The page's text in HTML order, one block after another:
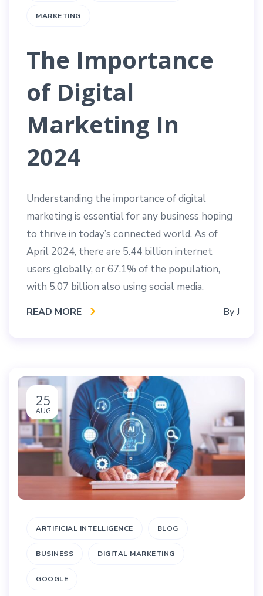
MARKETING
The Importance
of Digital
Marketing In
2024
Understanding the importance of digital
marketing is essential for any business hoping
to thrive in today’s connected world. As of
April 2024, there are 5.44 billion internet
users globally, or 67.1% of the population,
with 5.07 billion also using social media.
READ MORE ByJ
25
AUG
ARTIFICIAL INTELLIGENCE BLOG
BUSINESS DIGITAL MARKETING
GOOGLE